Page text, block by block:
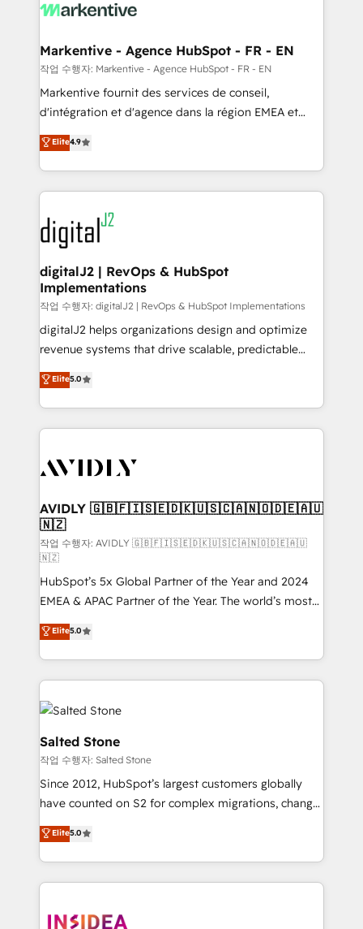
What do you get? 🤓 Our client's are too busy to
Personal Consultant + Tech Team to handle the
heavy lifting of mapping out AND building your ideal
system. + Get best practices and 'don't know what
you don't know' recommendations to maximize
6,500+ Partners) and was named 2023 HubSpot
Partner of the Year 💥 Trusted by 2,500+ companies
www.onthefuze.com/hubspot-admin Contact us to
learn more!
Markentive - Agence HubSpot - FR - EN
작업 수행자: Markentive - Agence HubSpot - FR - EN
Markentive fournit des services de conseil,
d'intégration et d'agence dans la région EMEA et
North America. Avec plus de 115 experts en
marketing automation, Growth, Revops, CRM et
webdesign. Markentive is both a consulting firm, a
digital agency and an integrator. With over 115
experts in marketing automation, growth, revops,
CRM and webdesign (We focus on EMEA - USA
customers).
Elite4.9
digitalJ2 | RevOps & HubSpot
Implementations
작업 수행자: digitalJ2 | RevOps & HubSpot Implementations
digitalJ2 helps organizations design and optimize
revenue systems that drive scalable, predictable
growth. As a triple-accredited HubSpot Solutions
Partner, we specialize in both strategic RevOps
planning and hands-on technical execution - building
the operational foundation companies need to
Healthcare - Financial Services - Managed IT (MSP) -
we help: ✔️ Full HubSpot implementations and portal
optimization ✔️ Data migrations, CRM architecture,
and reporting foundations ✔️ Custom integrations
and workflow automation ✔️ User adoption
programs, training, and enablement Through project-
based engagements and ongoing RevOps
partnerships, we guide organizations through the
revenue maturity model - delivering the right
improvements at the right time so operations
evolve strategically and sustainably as the business
grows.
Elite5.0
AVIDLY 🇬🇧🇫🇮🇸🇪🇩🇰🇺🇸🇨🇦🇳🇴🇩🇪🇦🇺
🇳🇿
작업 수행자: AVIDLY 🇬🇧🇫🇮🇸🇪🇩🇰🇺🇸🇨🇦🇳🇴🇩🇪🇦🇺
🇳🇿
HubSpot’s 5x Global Partner of the Year and 2024
EMEA & APAC Partner of the Year. The world’s most
experienced and fully accredited HubSpot Solutions
Partner. 🚀 With 2,750+ HubSpot projects delivered
and 370+ specialists across EMEA, APAC and NAM,
we de-risk complex CRM programmes and
accelerate ROI across every HubSpot Hub. 🧭 From
multi-region migrations to AI-powered automation,
we turn complexity into clarity, human at global
scale. 🏆 HubSpot’s CEO called us “the partner of the
future.” Others agree it is proof of trust built through
measurable impact.
Elite5.0
Salted Stone
작업 수행자: Salted Stone
Since 2012, HubSpot’s largest customers globally
have counted on S2 for complex migrations, change
management, systems integration, and creative
solutions that deliver measurable impact and
transform brand experiences As one of the few full-
service creative agencies in the HubSpot
winning design to build scalable, globally
Elite5.0